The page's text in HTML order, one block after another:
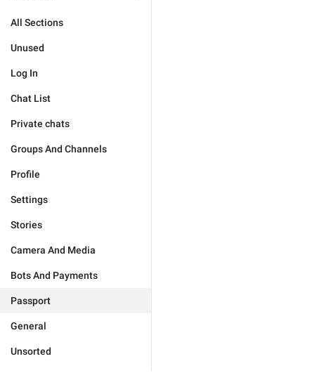
All Sections
Unused
Log In
Chat List
Private chats
Groups And Channels
Profile
Settings
Stories
Camera And Media
Bots And Payments
Passport
General
Unsorted